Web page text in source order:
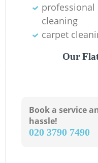
cleaning
carpet
Our
Book a service
hassle!
‎020 3790 7490